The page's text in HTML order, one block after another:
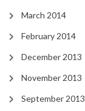
March 2014
February 2014
December 2013
November 2013
September 2013